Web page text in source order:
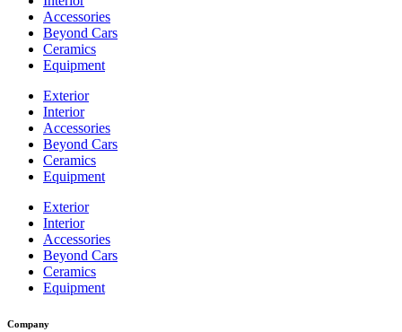
Accessories
Beyond Cars
Ceramics
Equipment
Exterior
Interior
Accessories
Beyond Cars
Ceramics
Equipment
Exterior
Interior
Accessories
Beyond Cars
Ceramics
Equipment
Company